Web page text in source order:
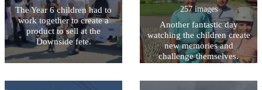
The Year 6 children had to
work together to create a
product to sell at the
Downside fete.
257 images
Another fantastic day
watching the children create
new memories and
challenge themselves.